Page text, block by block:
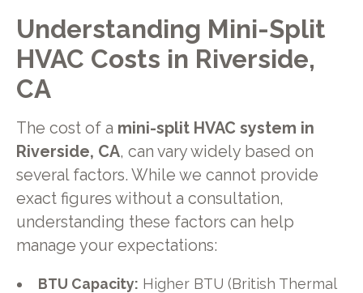
Understanding Mini-Split
HVAC Costs in Riverside,
CA
The cost of a mini-split HVAC system in
Riverside, CA, can vary widely based on
several factors. While we cannot provide
exact figures without a consultation,
understanding these factors can help
manage your expectations:
BTU Capacity: Higher BTU (British Thermal